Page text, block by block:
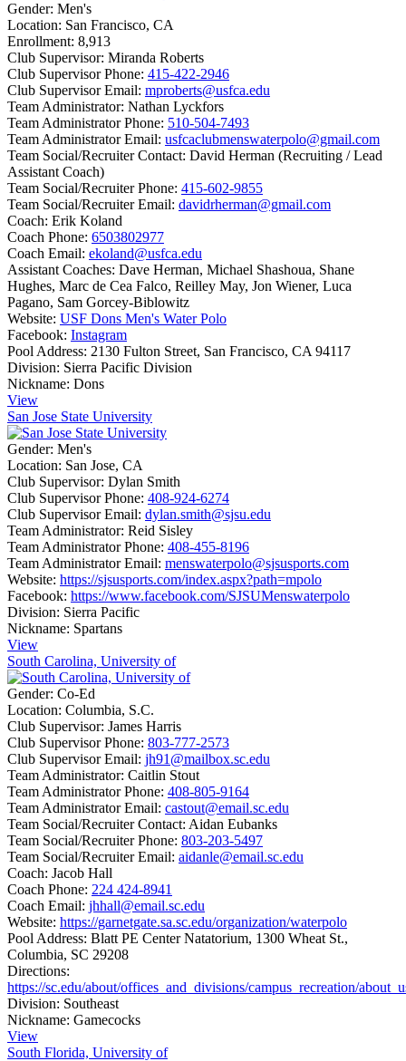
Gender: Men's
Location: San Francisco, CA
Enrollment: 8,913
Club Supervisor: Miranda Roberts
Club Supervisor Phone: 415-422-2946
Club Supervisor Email: mproberts@usfca.edu
Team Administrator: Nathan Lyckfors
Team Administrator Phone: 510-504-7493
Team Administrator Email: usfcaclubmenswaterpolo@gmail.com
Team Social/Recruiter Contact: David Herman (Recruiting / Lead
Assistant Coach)
Team Social/Recruiter Phone: 415-602-9855
Team Social/Recruiter Email: davidrherman@gmail.com
Coach: Erik Koland
Coach Phone: 6503802977
Coach Email: ekoland@usfca.edu
Assistant Coaches: Dave Herman, Michael Shashoua, Shane
Hughes, Marc de Cea Falco, Reilley May, Jon Wiener, Luca
Pagano, Sam Gorcey-Biblowitz
Website: USF Dons Men's Water Polo
Facebook: Instagram
Pool Address: 2130 Fulton Street, San Francisco, CA 94117
Division: Sierra Pacific Division
Nickname: Dons
View
San Jose State University
Gender: Men's
Location: San Jose, CA
Club Supervisor: Dylan Smith
Club Supervisor Phone: 408-924-6274
Club Supervisor Email: dylan.smith@sjsu.edu
Team Administrator: Reid Sisley
Team Administrator Phone: 408-455-8196
Team Administrator Email: menswaterpolo@sjsusports.com
Website: https://sjsusports.com/index.aspx?path=mpolo
Facebook: https://www.facebook.com/SJSUMenswaterpolo
Division: Sierra Pacific
Nickname: Spartans
View
South Carolina, University of
Gender: Co-Ed
Location: Columbia, S.C.
Club Supervisor: James Harris
Club Supervisor Phone: 803-777-2573
Club Supervisor Email: jh91@mailbox.sc.edu
Team Administrator: Caitlin Stout
Team Administrator Phone: 408-805-9164
Team Administrator Email: castout@email.sc.edu
Team Social/Recruiter Contact: Aidan Eubanks
Team Social/Recruiter Phone: 803-203-5497
Team Social/Recruiter Email: aidanle@email.sc.edu
Coach: Jacob Hall
Coach Phone: 224 424-8941
Coach Email: jhhall@email.sc.edu
Website: https://garnetgate.sa.sc.edu/organization/waterpolo
Pool Address: Blatt PE Center Natatorium, 1300 Wheat St.,
Columbia, SC 29208
Directions:
https://sc.edu/about/offices_and_divisions/campus_recreation/
Division: Southeast
Nickname: Gamecocks
View
South Florida, University of